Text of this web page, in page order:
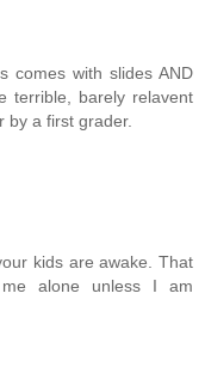
comes with slides AND
terrible, barely relavent
by a first grader.
kids are awake. That
alone unless I am